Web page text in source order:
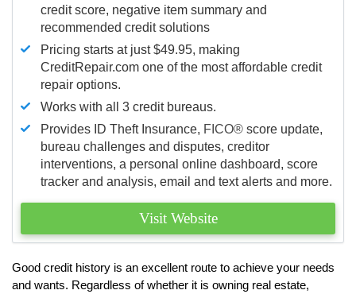
credit score, negative item summary and
recommended credit solutions
Pricing starts at just $49.95, making
CreditRepair.com one of the most affordable credit
repair options.
Works with all 3 credit bureaus.
Provides ID Theft Insurance, FICO® score update,
bureau challenges and disputes, creditor
interventions, a personal online dashboard, score
tracker and analysis, email and text alerts and more.
Visit Website
Good credit history is an excellent route to achieve your needs
and wants. Regardless of whether it is owning real estate,